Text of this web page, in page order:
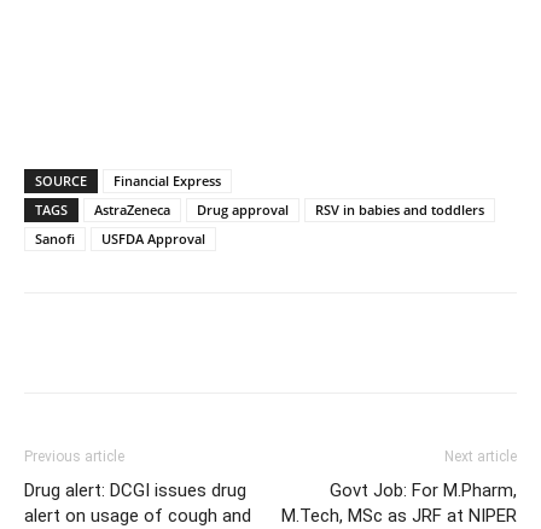
SOURCE
Financial Express
TAGS
AstraZeneca Drug approval
RSV in babies and toddlers
Sanofi
USFDA Approval
Previous article
Drug alert: DCGI issues drug
alert on usage of cough and
Next article
Govt Job: For M.Pharm,
M.Tech, MSc as JRF at NIPER